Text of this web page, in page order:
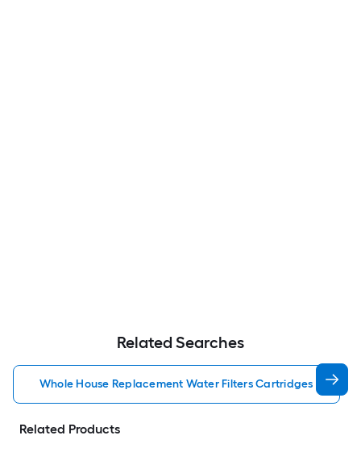
Related Searches
Whole House Replacement Water Filters Cartridges
Related Products